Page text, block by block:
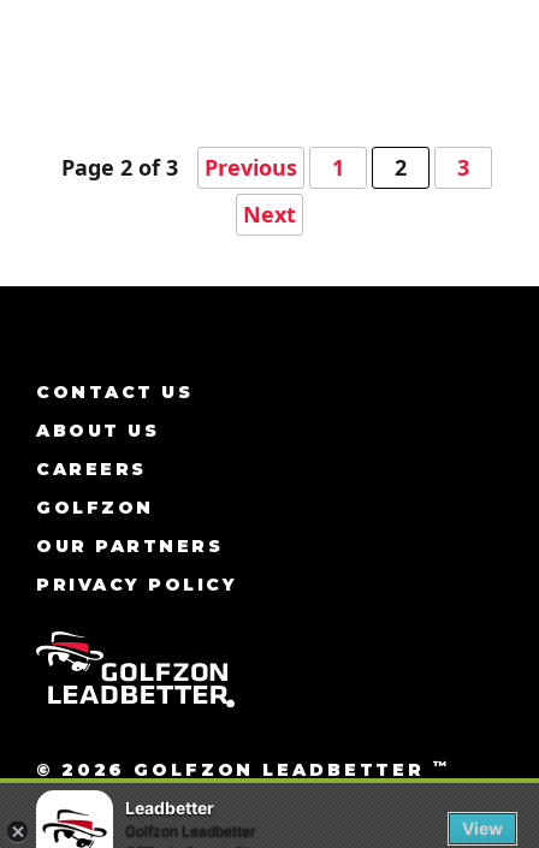
Page 2 of 3 Previous 1 2
3
Next
© 2026 GOLFZON LEADBETTER ™
ALL RIGHTS RESERVED.
CONTACT US
ABOUT US
CAREERS
GOLFZON
OUR PARTNERS
PRIVACY POLICY
Leadbetter
Golfzon Leadbetter
View